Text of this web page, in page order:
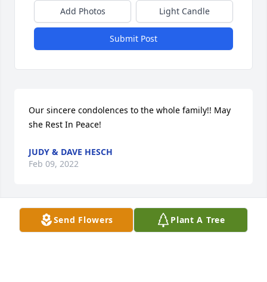
Send Flowers Plant A Tree
Add Photos Light Candle
Submit Post
Our sincere condolences to the whole family!! May
she Rest In Peace!
JUDY & DAVE HESCH
Feb 09, 2022
Emmy will be dearly missed.  She had a heart as big